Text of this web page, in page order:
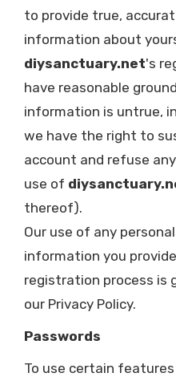
to provide true,
information about
diysanctuary.net's
have reasonable
information is untrue,
we have the right to
account and refuse
use of
thereof).
Our use of any
information you
registration process is
our Privacy Policy.
Passwords
To use certain